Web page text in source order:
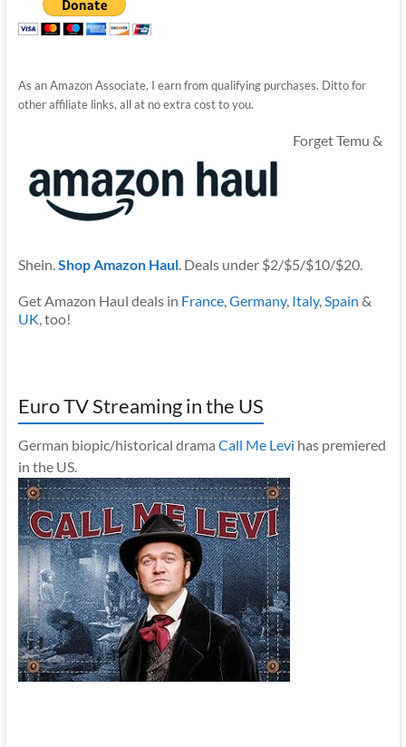
As an Amazon Associate, I earn from qualifying purchases. Ditto for
other affiliate links, all at no extra cost to you.
Forget Temu &
Shein. Shop Amazon Haul. Deals under $2/$5/$10/$20.
Get Amazon Haul deals in France, Germany, Italy, Spain &
UK , too!
Euro TV Streaming in the US
German biopic/historical drama Call Me Levi has premiered
in the US.